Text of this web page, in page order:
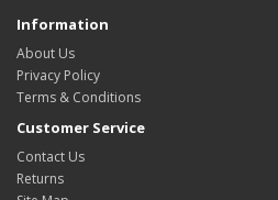
Information
About Us
Privacy Policy
Terms & Conditions
Customer Service
Contact Us
Returns